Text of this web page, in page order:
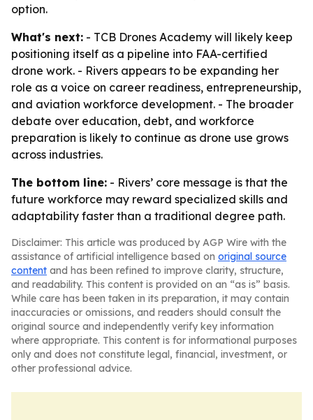
option.
What's next: - TCB Drones Academy will likely keep
positioning itself as a pipeline into FAA-certified
drone work. - Rivers appears to be expanding her
role as a voice on career readiness, entrepreneurship,
and aviation workforce development. - The broader
debate over education, debt, and workforce
preparation is likely to continue as drone use grows
across industries.
The bottom line: - Rivers’ core message is that the
future workforce may reward specialized skills and
adaptability faster than a traditional degree path.
Disclaimer: This article was produced by AGP Wire with the
assistance of artificial intelligence based on original source
content and has been refined to improve clarity, structure,
and readability. This content is provided on an “as is” basis.
While care has been taken in its preparation, it may contain
inaccuracies or omissions, and readers should consult the
original source and independently verify key information
where appropriate. This content is for informational purposes
only and does not constitute legal, financial, investment, or
other professional advice.